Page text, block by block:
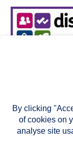
By clicking
of cookies on
analyse site